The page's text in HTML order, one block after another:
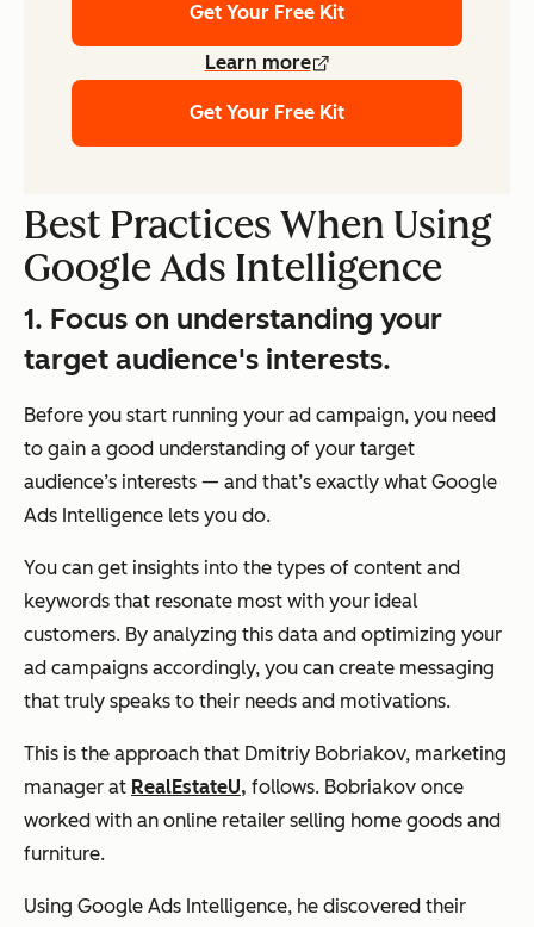
Get Your Free Kit
Learn more
Get Your Free Kit
Best Practices When Using
Google Ads Intelligence
1. Focus on understanding your
target audience's interests.
Before you start running your ad campaign, you need
to gain a good understanding of your target
audience’s interests — and that’s exactly what Google
Ads Intelligence lets you do.
You can get insights into the types of content and
keywords that resonate most with your ideal
customers. By analyzing this data and optimizing your
ad campaigns accordingly, you can create messaging
that truly speaks to their needs and motivations.
This is the approach that Dmitriy Bobriakov, marketing
manager at RealEstateU, follows. Bobriakov once
worked with an online retailer selling home goods and
furniture.
Using Google Ads Intelligence, he discovered their